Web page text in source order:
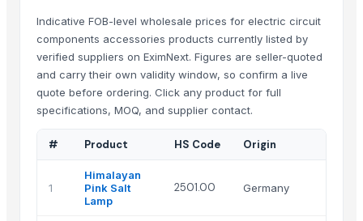
Indicative FOB-level wholesale prices for electric circuit
components accessories products currently listed by
verified suppliers on EximNext. Figures are seller-quoted
and carry their own validity window, so confirm a live
quote before ordering. Click any product for full
specifications, MOQ, and supplier contact.
# Product HS Code Origin
1
Himalayan
Pink Salt
Lamp
2501.00 Germany